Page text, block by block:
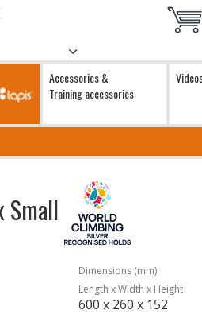
Accessories &
Training accessories
Small
Dimensions (mm)
Length x Width x Height
600 x 260 x 152